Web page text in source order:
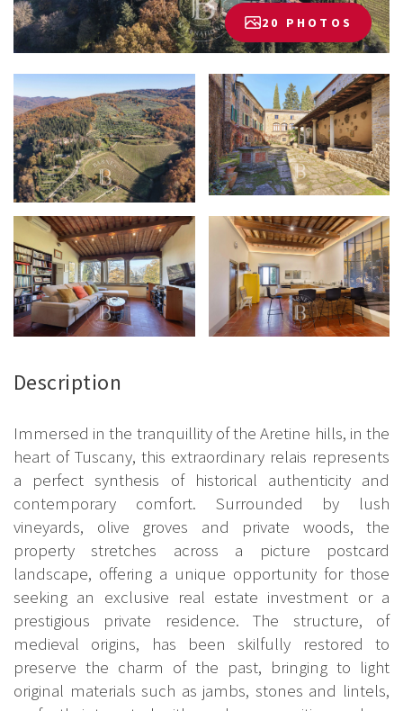
20 PHOTOS
Description
Immersed in the tranquillity of the Aretine hills, in the
heart of Tuscany, this extraordinary relais represents
a perfect synthesis of historical authenticity and
contemporary comfort. Surrounded by lush
vineyards, olive groves and private woods, the
property stretches across a picture postcard
landscape, offering a unique opportunity for those
seeking an exclusive real estate investment or a
prestigious private residence. The structure, of
medieval origins, has been skilfully restored to
preserve the charm of the past, bringing to light
original materials such as jambs, stones and lintels,